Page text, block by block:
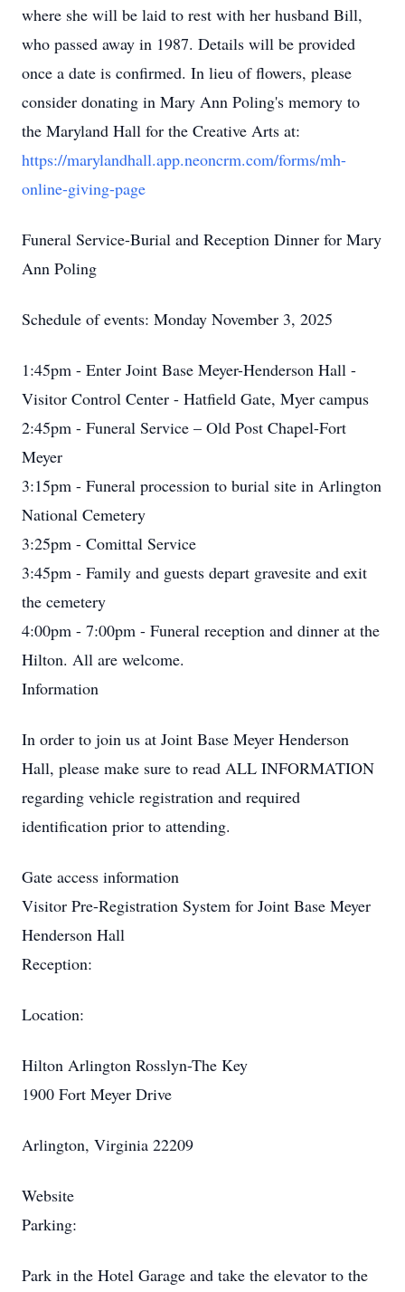
where she will be laid to rest with her husband Bill,
who passed away in 1987. Details will be provided
once a date is confirmed. In lieu of flowers, please
consider donating in Mary Ann Poling's memory to
the Maryland Hall for the Creative Arts at:
https://marylandhall.app.neoncrm.com/forms/mh-
online-giving-page
Funeral Service-Burial and Reception Dinner for Mary
Ann Poling
Schedule of events: Monday November 3, 2025
1:45pm - Enter Joint Base Meyer-Henderson Hall -
Visitor Control Center - Hatfield Gate, Myer campus
2:45pm - Funeral Service – Old Post Chapel-Fort
Meyer
3:15pm - Funeral procession to burial site in Arlington
National Cemetery
3:25pm - Comittal Service
3:45pm - Family and guests depart gravesite and exit
the cemetery
4:00pm - 7:00pm - Funeral reception and dinner at the
Hilton. All are welcome.
Information
In order to join us at Joint Base Meyer Henderson
Hall, please make sure to read ALL INFORMATION
regarding vehicle registration and required
identification prior to attending.
Gate access information
Visitor Pre-Registration System for Joint Base Meyer
Henderson Hall
Reception:
Location:
Hilton Arlington Rosslyn-The Key
1900 Fort Meyer Drive
Arlington, Virginia 22209
Website
Parking:
Park in the Hotel Garage and take the elevator to the